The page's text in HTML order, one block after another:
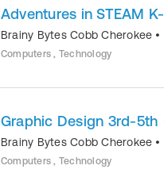
Adventures in STEAM
Brainy Bytes Cobb Cherokee •
Computers , Technology
Graphic Design 3rd-5th
Brainy Bytes Cobb Cherokee •
Computers , Technology